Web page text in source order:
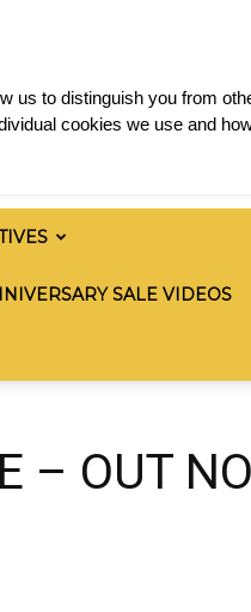
SALE VIDEOS
– OUT
us to distinguish you from
cookies we use and